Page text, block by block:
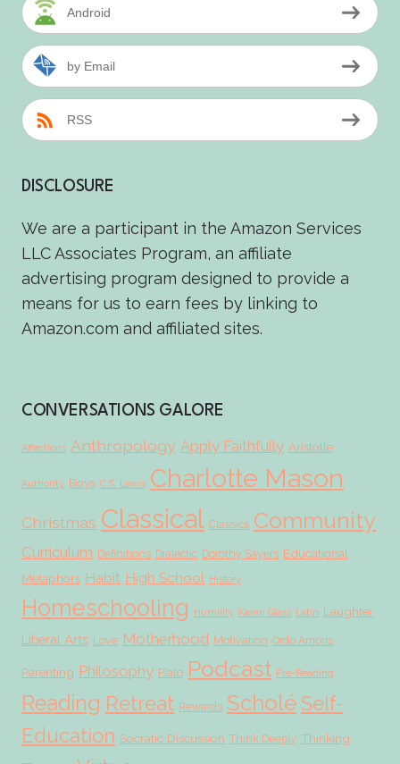
Android
by Email
RSS
DISCLOSURE
We are a participant in the Amazon Services
LLC Associates Program, an affiliate
advertising program designed to provide a
means for us to earn fees by linking to
Amazon.com and affiliated sites.
CONVERSATIONS GALORE
Affections Anthropology Apply Faithfully Aristotle
Authority Boys C.S. Lewis Charlotte Mason
Christmas Classical Classics Community
Curriculum Definitions Dialectic Dorothy Sayers Educational
Metaphors Habit High School History
Homeschooling Humility Karen Glass Latin Laughter
Liberal Arts Love Motherhood Motivation Ordo Amoris
Parenting Philosophy Plato Podcast Pre-Reading
Reading Retreat Rewards ScholéSelf-
Education Socratic Discussion Think Deeply Thinking